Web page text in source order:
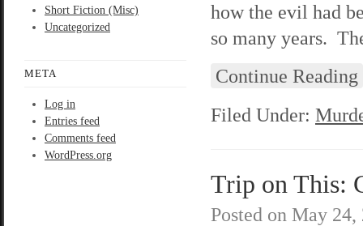
Short Fiction (Misc)
Uncategorized
META
Log in
Entries feed
Comments feed
WordPress.org
how the evil had
so many years.
Continue Reading
Filed Under:
Trip on This:
Posted on May 24,